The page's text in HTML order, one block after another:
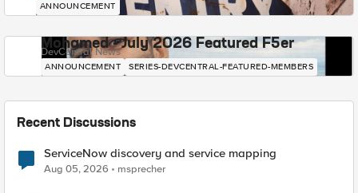
ANNOUNCEMENT
Mohamed - July 2026 Featured F5er
DevCentral News
ANNOUNCEMENT SERIES-DEVCENTRAL-FEATURED-MEMBERS
Recent Discussions
ServiceNow discovery and service mapping
Aug 05, 2026 msprecher